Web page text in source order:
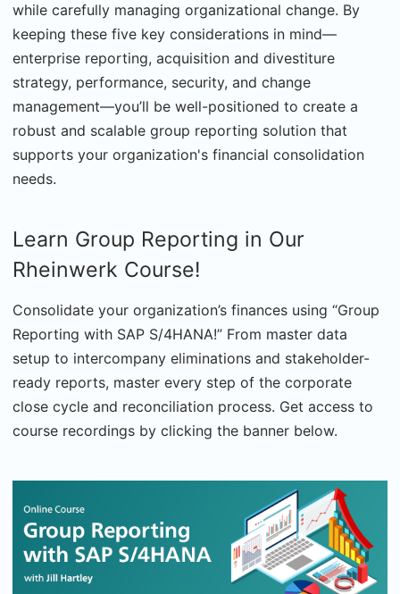
while carefully managing organizational change. By
keeping these five key considerations in mind—
enterprise reporting, acquisition and divestiture
strategy, performance, security, and change
management—you’ll be well-positioned to create a
robust and scalable group reporting solution that
supports your organization's financial consolidation
needs.
Learn Group Reporting in Our
Rheinwerk Course!
Consolidate your organization’s finances using “Group
Reporting with SAP S/4HANA!” From master data
setup to intercompany eliminations and stakeholder-
ready reports, master every step of the corporate
close cycle and reconciliation process. Get access to
course recordings by clicking the banner below.